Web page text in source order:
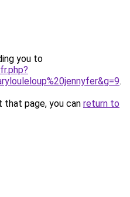
you to
.
page, you can return to